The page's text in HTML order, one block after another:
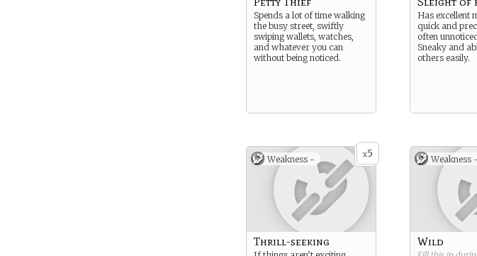
Spends a lot of time walking
the busy street, swiftly
swiping wallets, watches,
and whatever you can
without being noticed.
Has excellent
quick and
often
Sneaky and
others easily.
x5
Weakness -
Thrill-seeking
Weakness -
Wild